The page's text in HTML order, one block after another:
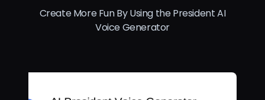
Create More Fun By Using the President AI
Voice Generator